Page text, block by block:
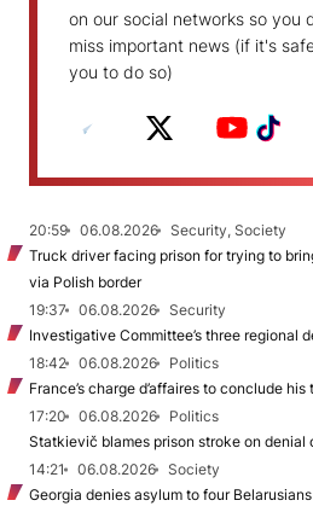
on our social networks so you
miss important news (if it's
you to do so)
20:59 06.08.2026
Security, Society
Truck driver facing prison for trying to
via Polish border
19:37
06.08.2026
Security
Investigative Committee’s three regional
18:42
06.08.2026
Politics
France’s charge d’affaires to conclude his
17:20
06.08.2026
Politics
Statkievič blames prison stroke on denial
14:21
06.08.2026
Society
Georgia denies asylum to four Belarusians